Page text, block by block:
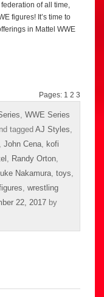
of all time,
figures! It’s time to
in Mattel WWE
Pages: 1 2 3
, WWE Series
tagged AJ Styles,
, John Cena, kofi
, Randy Orton,
Nakamura, toys,
, wrestling
22, 2017 by